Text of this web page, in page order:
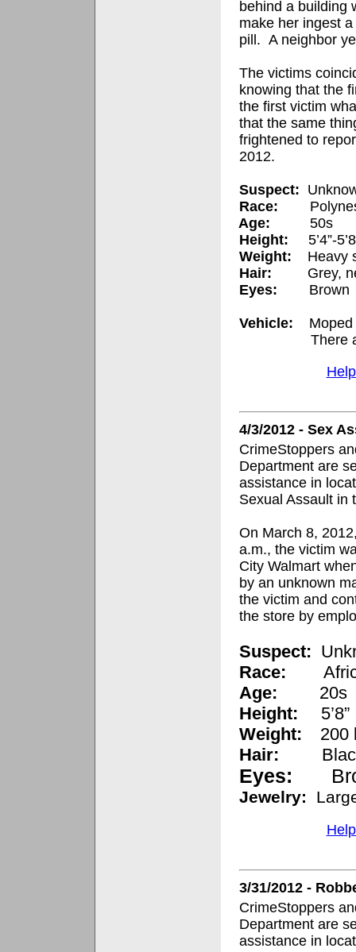
behind a building
make her ingest
pill. A neighbor
The victims
knowing that the
the first victim
that the same
frightened to
2012.
Suspect:
Race:
Age:
50s
Height:
5’4”-
Weight:
Heavy
Hair:
Grey,
Eyes:
Brown
Vehicle:
There
4/3/2012 - Sex
CrimeStoppers
Department are
assistance in
Sexual Assault in
On March 8,
a.m., the victim
City Walmart
by an unknown
the victim and
the store by
Suspect:
Race:
Age:
20s
Height:
5’8”
Weight:
200
Hair:
Eyes:
Jewelry:
3/31/2012 -
CrimeStoppers
Department are
assistance in